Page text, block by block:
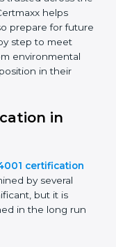
It
Annex SL. It
version
climate
All
trusted across
Certmaxx
also prepare
step by step
from